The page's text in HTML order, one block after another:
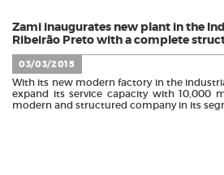
Zami inaugurates new plant in the
Ribeirão Preto with a complete
03/03/2015
With its new modern factory in the
expand its service capacity with 10,000
modern and structured company in its